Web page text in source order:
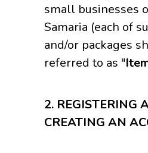
small businesses
Samaria (each of
and/or packages
referred to as "
2. REGISTERING
CREATING AN